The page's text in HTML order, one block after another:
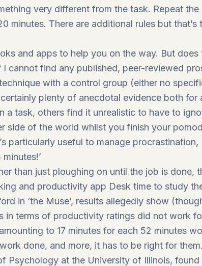
very different from the task. Repeat the
minutes. There are additional rules but that’s
and apps to help you on the way. But does
cannot find any published, peer-reviewed
with a control group (either no
plenty of anecdotal evidence both for
a task, others find it unrealistic to have to
side of the world whilst you finish your
particularly useful to manage procrastination,
than just ploughing on until the job is done,
and productivity app Desk time to study
in ‘the Muse’, results allegedly show
in terms of productivity ratings did not work
to 17 minutes for each 52 minutes
done, and more, it has to be right for them.
Psychology at the University of Illinois,